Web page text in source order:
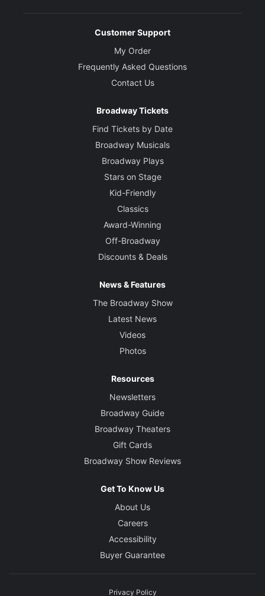
Customer Support
My Order
Frequently Asked Questions
Contact Us
Broadway Tickets
Find Tickets by Date
Broadway Musicals
Broadway Plays
Stars on Stage
Kid-Friendly
Classics
Award-Winning
Off-Broadway
Discounts & Deals
News & Features
The Broadway Show
Latest News
Videos
Photos
Resources
Newsletters
Broadway Guide
Broadway Theaters
Gift Cards
Broadway Show Reviews
Get To Know Us
About Us
Careers
Accessibility
Buyer Guarantee
Privacy Policy